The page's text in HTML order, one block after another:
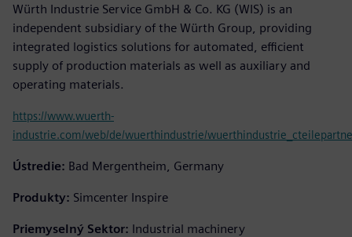
Würth Industrie Service GmbH & Co. KG (WIS) is an
independent subsidiary of the Würth Group, providing
integrated logistics solutions for automated, efficient
supply of production materials as well as auxiliary and
operating materials.
https://www.wuerth-
industrie.com/web/de/wuerthindustrie/
Ústredie: Bad Mergentheim, Germany
Produkty: Simcenter Inspire
Priemyselný Sektor: Industrial machinery